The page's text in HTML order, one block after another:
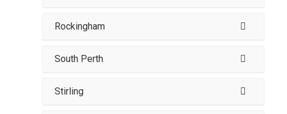
Rockingham
South Perth
Stirling